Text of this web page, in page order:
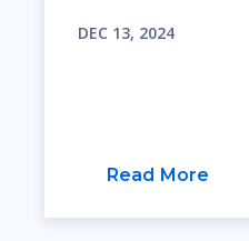
DEC 13, 2024
Read More